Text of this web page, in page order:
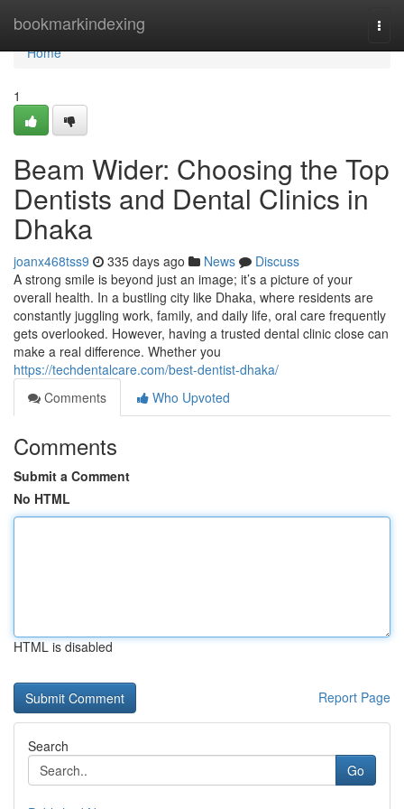
bookmarkindexing
Home
Home
1
Beam Wider: Choosing the Top
Dentists and Dental Clinics in
Dhaka
joanx468tss9 335 days ago News
Discuss
A strong smile is beyond just an image; it’s a picture of your
overall health. In a bustling city like Dhaka, where residents are
constantly juggling work, family, and daily life, oral care frequently
gets overlooked. However, having a trusted dental clinic close can
make a real difference. Whether you
https://techdentalcare.com/best-dentist-dhaka/
Comments
Who Upvoted
Comments
Submit a Comment
No HTML
HTML is disabled
Report Page
Search
Go